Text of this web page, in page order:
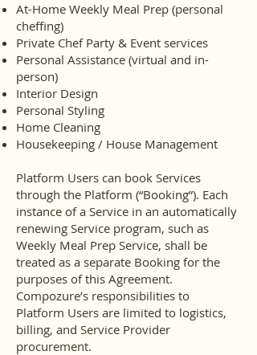
At-Home Weekly Meal Prep (personal
cheffing)
Private Chef Party & Event services
Personal Assistance (virtual and in-
person)
Interior Design
Personal Styling
Home Cleaning
Housekeeping / House Management
Platform Users can book Services
through the Platform (“Booking”). Each
instance of a Service in an automatically
renewing Service program, such as
Weekly Meal Prep Service, shall be
treated as a separate Booking for the
purposes of this Agreement.
Compozure’s responsibilities to
Platform Users are limited to logistics,
billing, and Service Provider
procurement.